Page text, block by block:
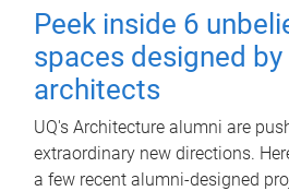
Peek inside 6
spaces designed by
architects
UQ's Architecture alumni are
extraordinary new directions.
a few recent alumni-designed